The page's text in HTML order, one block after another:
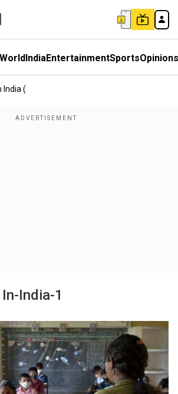
WorldIndiaEntertainmentSportsOpinions
India (
India-1